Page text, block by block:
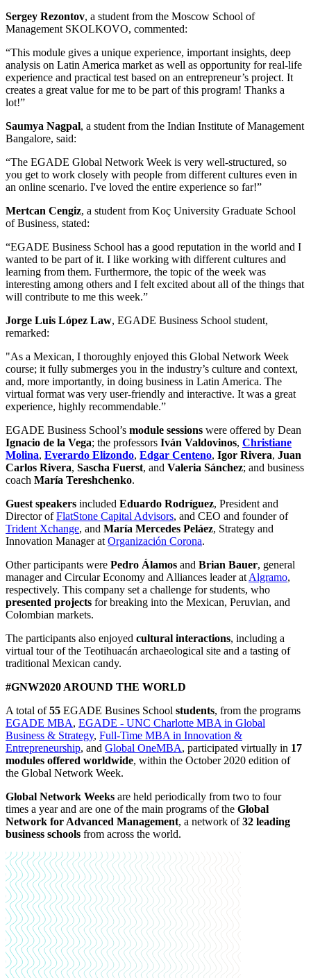
Sergey Rezontov, a student from the Moscow School of
Management SKOLKOVO, commented:
“This module gives a unique experience, important insights, deep
analysis on Latin America market as well as opportunity for real-life
experience and practical test based on an entrepreneur’s project. It
creates a great value for me to be part of this program! Thanks a
lot!”
Saumya Nagpal, a student from the Indian Institute of Management
Bangalore, said:
“The EGADE Global Network Week is very well-structured, so
you get to work closely with people from different cultures even in
an online scenario. I've loved the entire experience so far!”
Mertcan Cengiz, a student from Koç University Graduate School
of Business, stated:
“EGADE Business School has a good reputation in the world and I
wanted to be part of it. I like working with different cultures and
learning from them. Furthermore, the topic of the week was
interesting among others and I felt excited about all of the things that
will contribute to me this week.”
Jorge Luis López Law, EGADE Business School student,
remarked:
"As a Mexican, I thoroughly enjoyed this Global Network Week
course; it fully submerges you in the industry’s culture and context,
and, more importantly, in doing business in Latin America. The
virtual format was very user-friendly and interactive. It was a great
experience, highly recommendable.”
EGADE Business School’s module sessions were offered by Dean
Ignacio de la Vega; the professors Iván Valdovinos, Christiane
Molina, Everardo Elizondo, Edgar Centeno, Igor Rivera, Juan
Carlos Rivera, Sascha Fuerst, and Valeria Sánchez; and business
coach María Tereshchenko.
Guest speakers included Eduardo Rodríguez, President and
Director ofFlatStone Capital Advisors, and CEO and founder of
Trident Xchange, and María Mercedes Peláez, Strategy and
Innovation Manager atOrganización Corona.
Other participants were Pedro Álamos and Brian Bauer, general
manager and Circular Economy and Alliances leader atAlgramo,
respectively. This company set a challenge for students, who
presented projects for breaking into the Mexican, Peruvian, and
Colombian markets.
The participants also enjoyed cultural interactions, including a
virtual tour of the Teotihuacán archaeological site and a tasting of
traditional Mexican candy.
#GNW2020 AROUND THE WORLD
A total of55 EGADE Busines School students, from the programs
EGADE MBA, EGADE - UNC Charlotte MBA in Global
Business & Strategy, Full-Time MBA in Innovation &
Entrepreneurship, and Global OneMBA, participated virtually in 17
modules offered worldwide, within the October 2020 edition of
the Global Network Week.
Global Network Weeks are held periodically from two to four
times a year and are one of the main programs of the Global
Network for Advanced Management, a network of32 leading
business schools from across the world.